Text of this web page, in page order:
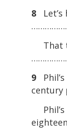
8
That
9
century